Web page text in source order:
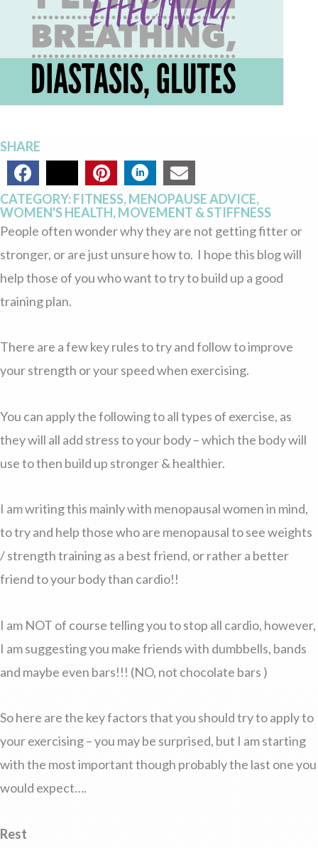
SHARE
CATEGORY:FITNESS,MENOPAUSE ADVICE,
WOMEN'S HEALTH,MOVEMENT & STIFFNESS
People often wonder why they are not getting fitter or
stronger, or are just unsure how to. I hope this blog will
help those of you who want to try to build up a good
training plan.
There are a few key rules to try and follow to improve
your strength or your speed when exercising.
You can apply the following to all types of exercise, as
they will all add stress to your body – which the body will
use to then build up stronger & healthier.
I am writing this mainly with menopausal women in mind,
to try and help those who are menopausal to see weights
/ strength training as a best friend, or rather a better
friend to your body than cardio!!
I am NOT of course telling you to stop all cardio, however,
I am suggesting you make friends with dumbbells, bands
and maybe even bars!!! (NO, not chocolate bars )
So here are the key factors that you should try to apply to
your exercising – you may be surprised, but I am starting
with the most important though probably the last one you
would expect….
Rest